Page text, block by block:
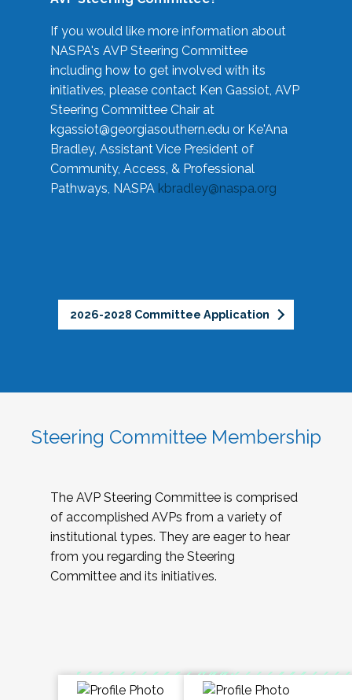
If you would like more information about
NASPA's AVP Steering Committee
including how to get involved with its
initiatives, please contact Ken Gassiot, AVP
Steering Committee Chair at
kgassiot@georgiasouthern.edu or Ke'Ana
Bradley, Assistant Vice President of
Community, Access, & Professional
Pathways, NASPA kbradley@naspa.org
2026-2028 Committee Application
Steering Committee Membership
The AVP Steering Committee is comprised
of accomplished AVPs from a variety of
institutional types. They are eager to hear
from you regarding the Steering
Committee and its initiatives.